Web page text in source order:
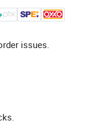
issues.